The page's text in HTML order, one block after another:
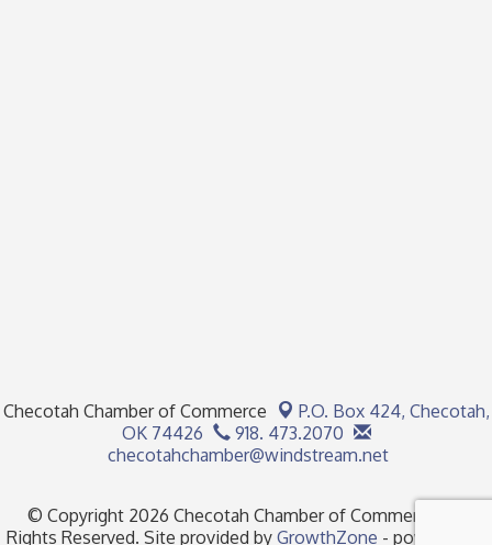
Checotah Chamber of Commerce P.O. Box 424, Checotah,
OK 74426
918. 473.2070
checotahchamber@windstream.net
© Copyright 2026 Checotah Chamber of Commerce. All
Rights Reserved. Site provided by GrowthZone - powered by